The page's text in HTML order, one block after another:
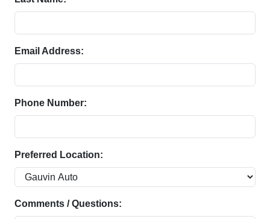
Email Address:
Phone Number:
Preferred Location:
Comments / Questions: